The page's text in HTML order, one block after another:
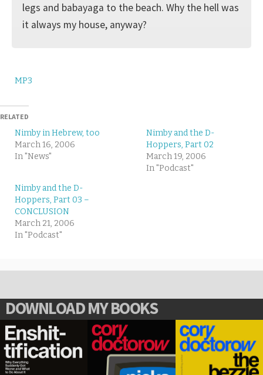
legs and babayaga to the beach. Why the hell was
it always my house, anyway?
MP3
RELATED
Nimby in Hebrew, too
March 16, 2006
In "News"
Nimby and the D-
Hoppers, Part 02
March 19, 2006
In "Podcast"
Nimby and the D-
Hoppers, Part 03 –
CONCLUSION
March 21, 2006
In "Podcast"
DOWNLOAD MY BOOKS